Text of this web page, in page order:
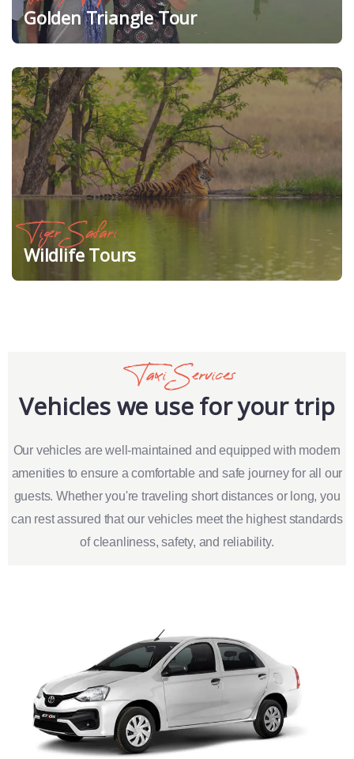
Golden Triangle Tour
Tiger Safari
Wildlife Tours
Taxi Services
Vehicles we use for your trip
Our vehicles are well-maintained and equipped with modern
amenities to ensure a comfortable and safe journey for all our
guests. Whether you're traveling short distances or long, you
can rest assured that our vehicles meet the highest standards
of cleanliness, safety, and reliability.